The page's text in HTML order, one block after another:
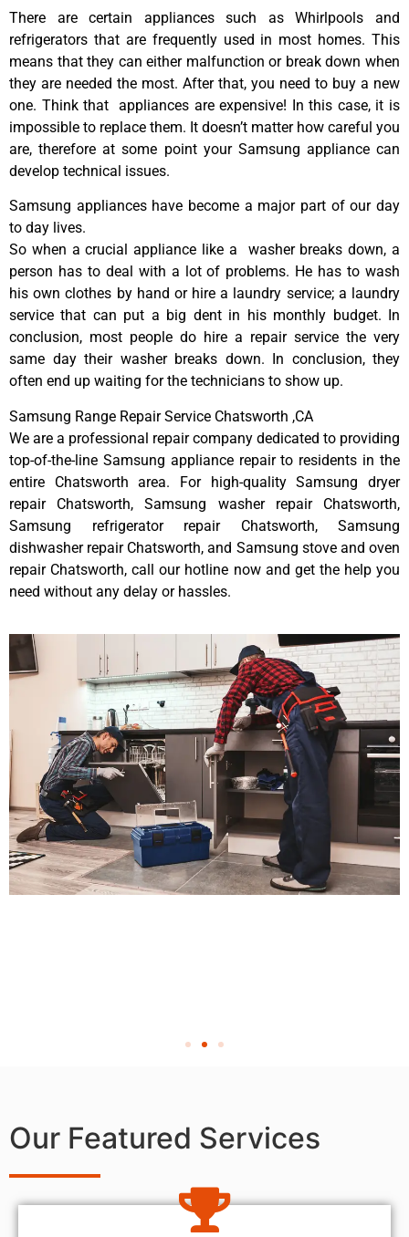
There are certain appliances such as Whirlpools and
refrigerators that are frequently used in most homes. This
means that they can either malfunction or break down when
they are needed the most. After that, you need to buy a new
one. Think that appliances are expensive! In this case, it is
impossible to replace them. It doesn’t matter how careful you
are, therefore at some point your Samsung appliance can
develop technical issues.
Samsung appliances have become a major part of our day
to day lives.
So when a crucial appliance like a washer breaks down, a
person has to deal with a lot of problems. He has to wash
his own clothes by hand or hire a laundry service; a laundry
service that can put a big dent in his monthly budget. In
conclusion, most people do hire a repair service the very
same day their washer breaks down. In conclusion, they
often end up waiting for the technicians to show up.
Samsung Range Repair Service Chatsworth ,CA
We are a professional repair company dedicated to providing
top-of-the-line Samsung appliance repair to residents in the
entire Chatsworth area. For high-quality Samsung dryer
repair Chatsworth, Samsung washer repair Chatsworth,
Samsung refrigerator repair Chatsworth, Samsung
dishwasher repair Chatsworth, and Samsung stove and oven
repair Chatsworth, call our hotline now and get the help you
need without any delay or hassles.
Our Featured Services